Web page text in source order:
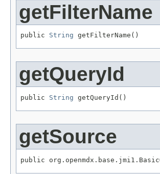
getFilterName
public String getFilterName()
getQueryId
public String getQueryId()
getSource
public